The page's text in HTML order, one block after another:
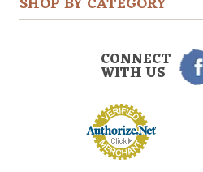
CONNECT
WITH US